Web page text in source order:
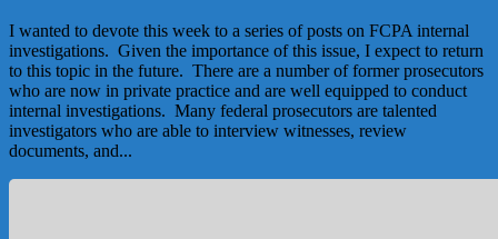
I wanted to devote this week to a series of posts on FCPA internal
investigations. Given the importance of this issue, I expect to return
to this topic in the future. There are a number of former prosecutors
who are now in private practice and are well equipped to conduct
internal investigations. Many federal prosecutors are talented
investigators who are able to interview witnesses, review
documents, and...